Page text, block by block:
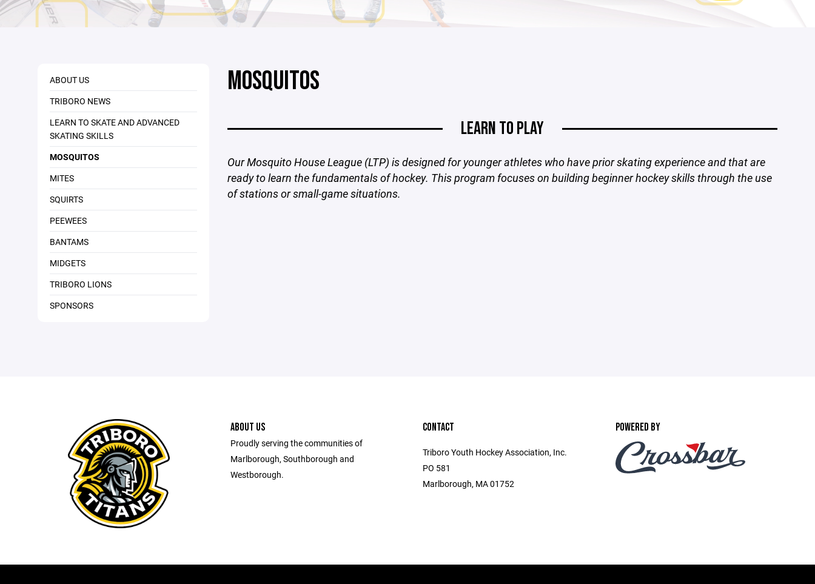
ABOUT US
TRIBORO NEWS
LEARN TO SKATE AND ADVANCED
SKATING SKILLS
MOSQUITOS
MITES
SQUIRTS
PEEWEES
BANTAMS
MIDGETS
TRIBORO LIONS
SPONSORS
MOSQUITOS
LEARN TO PLAY
Our Mosquito House League (LTP) is designed for younger athletes who have prior skating experience and that are
ready to learn the fundamentals of hockey. This program focuses on building beginner hockey skills through the use
of stations or small-game situations.
ABOUT US
Proudly serving the communities of
Marlborough, Southborough and
Westborough.
CONTACT
Triboro Youth Hockey Association, Inc.
PO 581
Marlborough, MA 01752
POWERED BY